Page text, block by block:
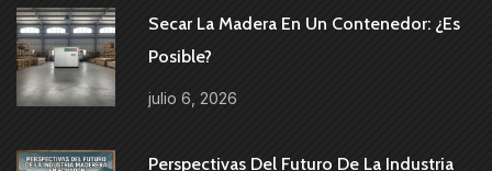
Secar La Madera En Un Contenedor: ¿es
Posible?
julio 6, 2026
Perspectivas Del Futuro De La Industria